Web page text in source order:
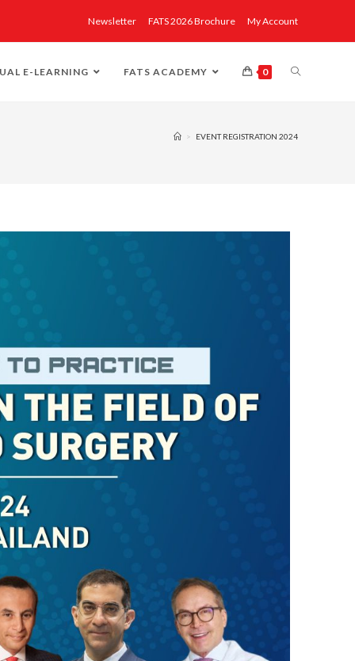
Newsletter FATS 2026 Brochure My Account
E-LEARNING FATS ACADEMY 0
> EVENT REGISTRATION 2024